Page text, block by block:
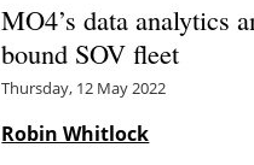
MO4’s data analytics
bound SOV fleet
Thursday, 12 May 2022
Robin Whitlock